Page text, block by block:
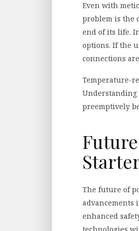
Even with
problem is the
end of its life.
options. If the
connections
Temperature-
Understanding
preemptively
The future of
advancements
enhanced